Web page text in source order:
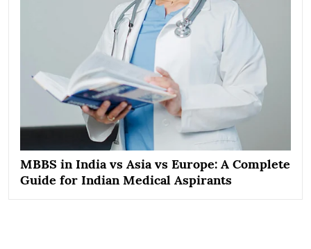
MBBS in India vs Asia vs Europe: A Complete
Guide for Indian Medical Aspirants